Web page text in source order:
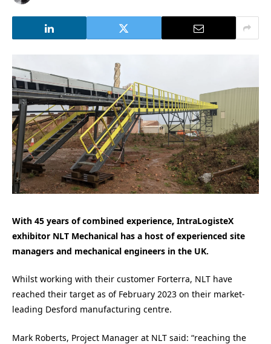
With 45 years of combined experience, IntraLogisteX
exhibitor NLT Mechanical has a host of experienced site
managers and mechanical engineers in the UK.
Whilst working with their customer Forterra, NLT have
reached their target as of February 2023 on their market-
leading Desford manufacturing centre.
Mark Roberts, Project Manager at NLT said: “reaching the